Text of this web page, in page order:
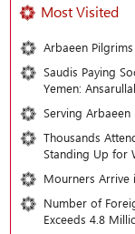
Most Visited
Arbaeen
Saudis Paying
Yemen:
Serving Arbaeen
Thousands
Standing Up for
Mourners Arrive
Number of
Exceeds 4.8